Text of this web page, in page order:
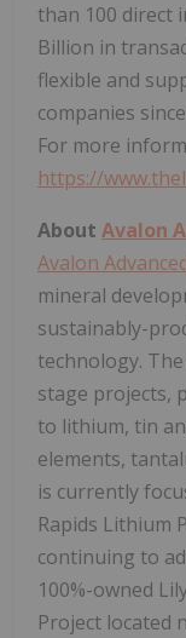
than 100 direct
Billion in
flexible and
companies
For more
https://
About Avalon
Avalon
mineral
sustainably-
technology.
stage projects,
to lithium, tin
elements,
is currently
Rapids Lithium
continuing to
100%-owned
Project located